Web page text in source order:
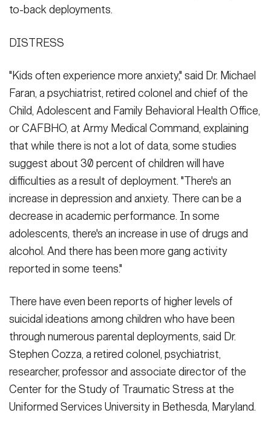
to-back deployments.
DISTRESS
"Kids often experience more anxiety," said Dr. Michael
Faran, a psychiatrist, retired colonel and chief of the
Child, Adolescent and Family Behavioral Health Office,
or CAFBHO, at Army Medical Command, explaining
that while there is not a lot of data, some studies
suggest about 30 percent of children will have
difficulties as a result of deployment. "There's an
increase in depression and anxiety. There can be a
decrease in academic performance. In some
adolescents, there's an increase in use of drugs and
alcohol. And there has been more gang activity
reported in some teens."
There have even been reports of higher levels of
suicidal ideations among children who have been
through numerous parental deployments, said Dr.
Stephen Cozza, a retired colonel, psychiatrist,
researcher, professor and associate director of the
Center for the Study of Traumatic Stress at the
Uniformed Services University in Bethesda, Maryland.